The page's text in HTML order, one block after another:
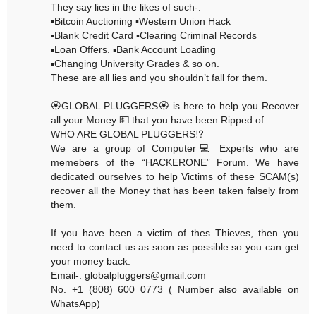
They say lies in the likes of such-:
▪️Bitcoin Auctioning ▪️Western Union Hack
▪️Blank Credit Card ▪️Clearing Criminal Records
▪️Loan Offers. ▪️Bank Account Loading
▪️Changing University Grades & so on.
These are all lies and you shouldn’t fall for them.
🏵GLOBAL PLUGGERS🏵 is here to help you Recover
all your Money 💵 that you have been Ripped of.
WHO ARE GLOBAL PLUGGERS⁉️
We are a group of Computer💻 Experts who are
memebers of the “HACKERONE” Forum. We have
dedicated ourselves to help Victims of these SCAM(s)
recover all the Money that has been taken falsely from
them.
If you have been a victim of thes Thieves, then you
need to contact us as soon as possible so you can get
your money back.
Email-: globalpluggers@gmail.com
No. +1 (808) 600 0773 ( Number also available on
WhatsApp)